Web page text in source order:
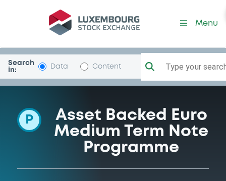
Programme-Cartesio
Menu
Search
in:
Data Content Type your
P
Asset Backed Euro
Medium Term Note
Programme